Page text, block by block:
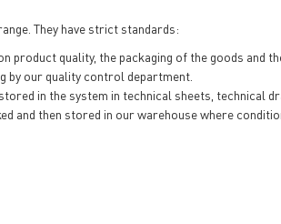
They have strict standards:
product quality, the packaging of the goods and
by our quality control department.
in the system in technical sheets, technical
and then stored in our warehouse where